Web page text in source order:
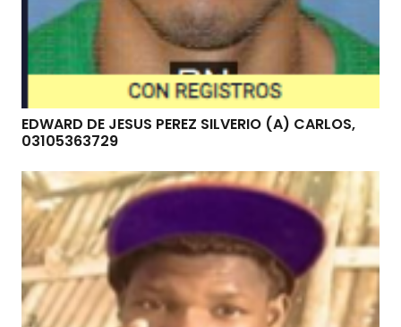
EDWARD DE JESUS PEREZ SILVERIO (A) CARLOS,
03105363729